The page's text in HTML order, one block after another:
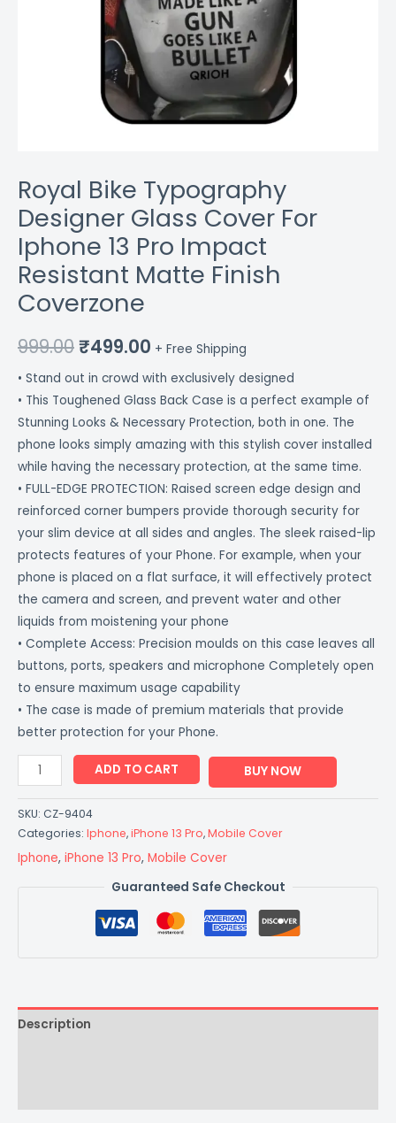
Royal Bike Typography
Designer Glass Cover For
Iphone 13 Pro Impact
Resistant Matte Finish
Coverzone
999.00₹499.00 + Free Shipping
• Stand out in crowd with exclusively designed
• This Toughened Glass Back Case is a perfect example of
Stunning Looks & Necessary Protection, both in one. The
phone looks simply amazing with this stylish cover installed
while having the necessary protection, at the same time.
• FULL-EDGE PROTECTION: Raised screen edge design and
reinforced corner bumpers provide thorough security for
your slim device at all sides and angles. The sleek raised-lip
protects features of your Phone. For example, when your
phone is placed on a flat surface, it will effectively protect
the camera and screen, and prevent water and other
liquids from moistening your phone
• Complete Access: Precision moulds on this case leaves all
buttons, ports, speakers and microphone Completely open
to ensure maximum usage capability
• The case is made of premium materials that provide
better protection for your Phone.
ADD TO CART BUY NOW
SKU: CZ-9404
Categories: Iphone,iPhone 13 Pro,Mobile Cover
Iphone, iPhone 13 Pro, Mobile Cover
Guaranteed Safe Checkout
Description